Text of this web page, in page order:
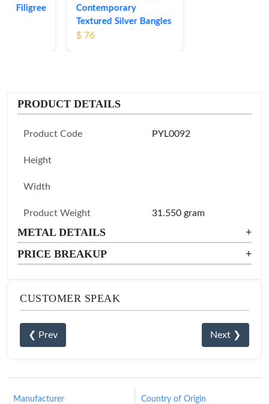
Contemporary
Textured Silver Bangles
PRODUCT DETAILS
Product Code PYL0092
Height
Width
Product Weight 31.550 gram
METAL DETAILS
+
PRICE BREAKUP
+
CUSTOMER SPEAK
❮ Prev Next ❯
Manufacturer
Country of Origin